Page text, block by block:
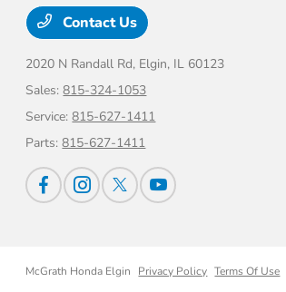
Contact Us
2020 N Randall Rd, Elgin, IL 60123
Sales:815-324-1053
Service:815-627-1411
Parts:815-627-1411
McGrath Honda Elgin Privacy Policy Terms Of Use